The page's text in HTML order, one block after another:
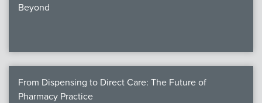
Beyond
From Dispensing to Direct Care: The Future of
Pharmacy Practice